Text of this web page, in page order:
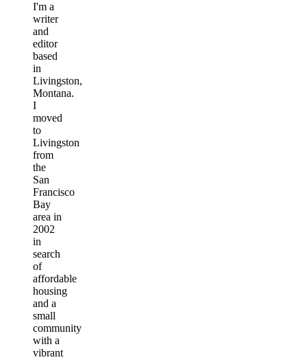
I'm a
writer
and
editor
based
in
Livingston,
Montana.
I
moved
to
Livingston
from
the
San
Francisco
Bay
area in
2002
in
search
of
affordable
housing
and a
small
community
with a
vibrant